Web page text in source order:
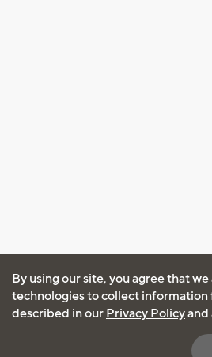
By using our site, you agree that
technologies to collect information
described in our Privacy Policyand